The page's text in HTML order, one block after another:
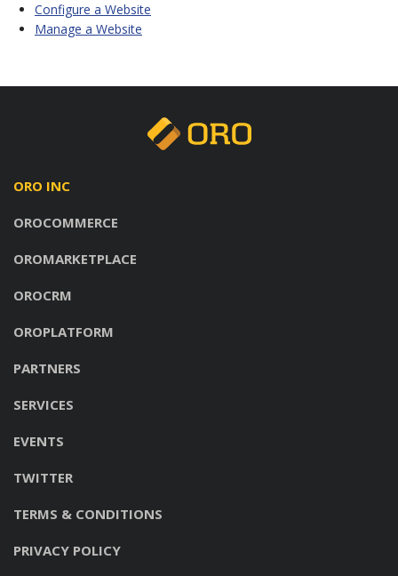
Configure a Website
Manage a Website
ORO INC
OROCOMMERCE
OROMARKETPLACE
OROCRM
OROPLATFORM
PARTNERS
SERVICES
EVENTS
TWITTER
TERMS & CONDITIONS
PRIVACY POLICY